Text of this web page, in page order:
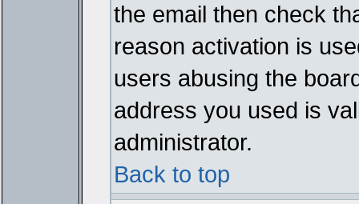
the email then check
reason activation is
users abusing the
address you used is
administrator.
Back to top